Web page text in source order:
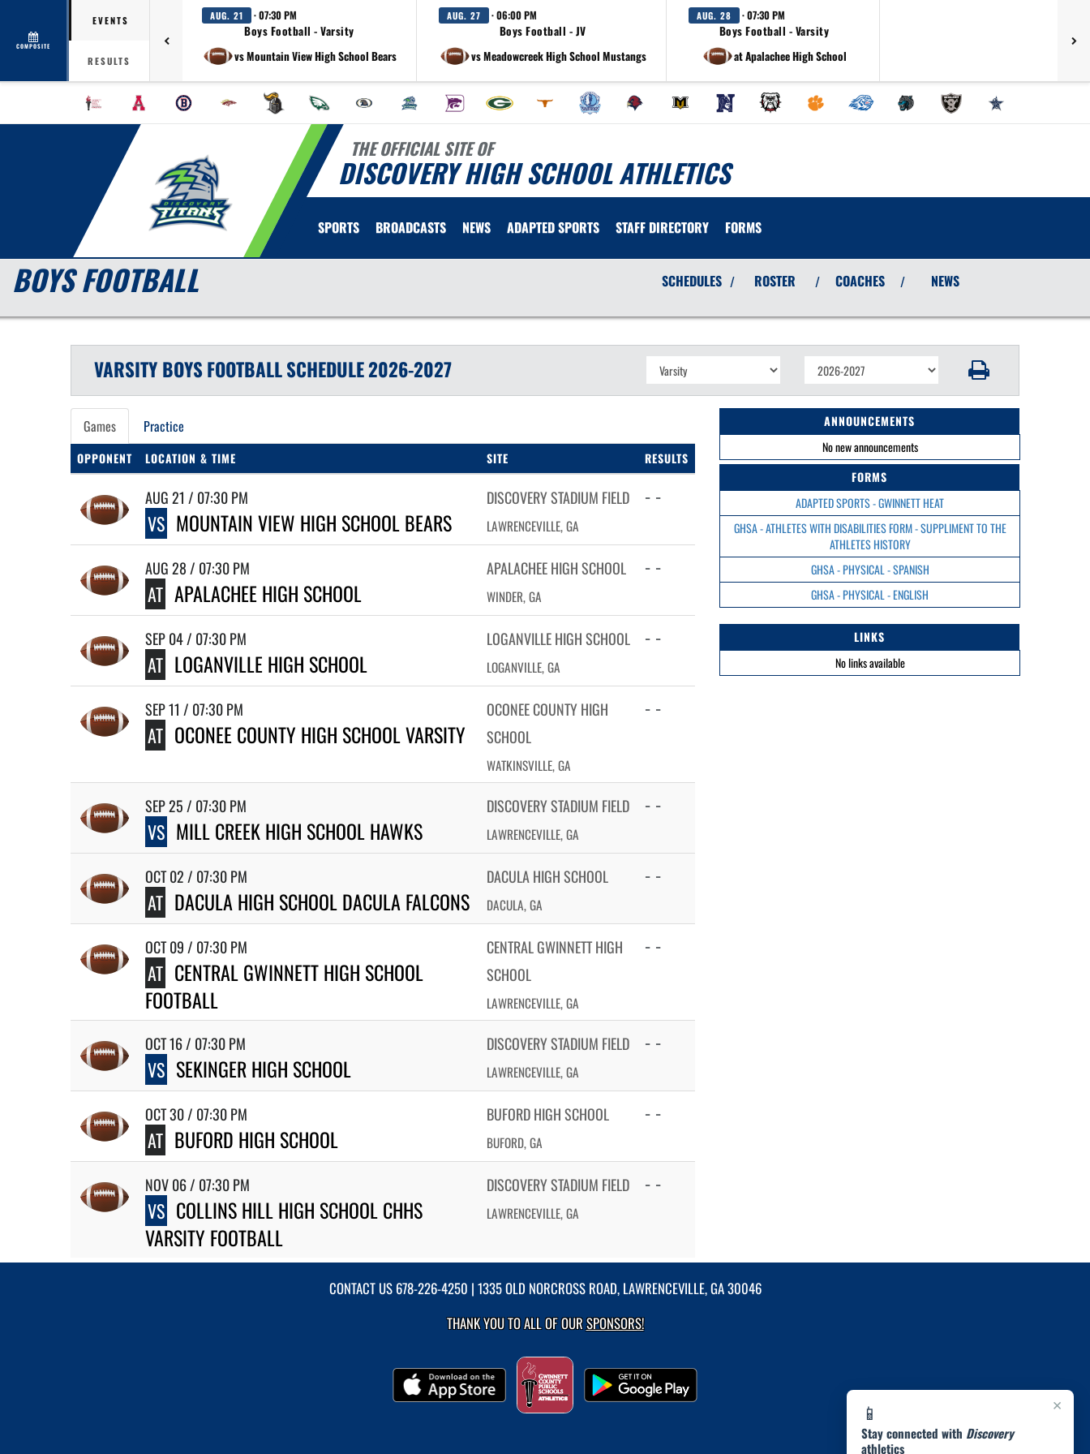
COMPOSITE
EVENTS
RESULTS
AUG. 21 · 07:30 PM
Boys Football - Varsity
vs Mountain View High School Bears
AUG. 27 · 06:00 PM
Boys Football - JV
vs Meadowcreek High School Mustangs
AUG. 28 · 07:30 PM
Boys Football - Varsity
at Apalachee High School
THE OFFICIAL SITE OF
DISCOVERY HIGH SCHOOL ATHLETICS
SPORTS BROADCASTS NEWS ADAPTED SPORTS STAFF DIRECTORY FORMS
×
📱
Stay connected with Discovery
athletics
BOYS FOOTBALL SCHEDULES / ROSTER / COACHES / NEWS
VARSITY BOYSFOOTBALLSCHEDULE2026-2027
Games Practice
OPPONENT LOCATION & TIME SITE RESULTS
AUG 21 / 07:30 PM
VS MOUNTAIN VIEW HIGH SCHOOL BEARS
DISCOVERY STADIUM FIELD
LAWRENCEVILLE, GA
- -
AUG 28 / 07:30 PM
AT APALACHEE HIGH SCHOOL
APALACHEE HIGH SCHOOL
WINDER, GA
- -
SEP 04 / 07:30 PM
AT LOGANVILLE HIGH SCHOOL
LOGANVILLE HIGH SCHOOL
LOGANVILLE, GA
- -
SEP 11 / 07:30 PM
AT OCONEE COUNTY HIGH SCHOOL VARSITY
OCONEE COUNTY HIGH
SCHOOL
WATKINSVILLE, GA
- -
SEP 25 / 07:30 PM
VS MILL CREEK HIGH SCHOOL HAWKS
DISCOVERY STADIUM FIELD
LAWRENCEVILLE, GA
- -
OCT 02 / 07:30 PM
AT DACULA HIGH SCHOOL DACULA FALCONS
DACULA HIGH SCHOOL
DACULA, GA
- -
OCT 09 / 07:30 PM
AT CENTRAL GWINNETT HIGH SCHOOL
FOOTBALL
CENTRAL GWINNETT HIGH
SCHOOL
LAWRENCEVILLE, GA
- -
OCT 16 / 07:30 PM
VS SEKINGER HIGH SCHOOL
DISCOVERY STADIUM FIELD
LAWRENCEVILLE, GA
- -
OCT 30 / 07:30 PM
AT BUFORD HIGH SCHOOL
BUFORD HIGH SCHOOL
BUFORD, GA
- -
NOV 06 / 07:30 PM
VS COLLINS HILL HIGH SCHOOL CHHS
VARSITY FOOTBALL
DISCOVERY STADIUM FIELD
LAWRENCEVILLE, GA
- -
ANNOUNCEMENTS
No new announcements
FORMS
ADAPTED SPORTS - GWINNETT HEAT
GHSA - ATHLETES WITH DISABILITIES FORM - SUPPLIMENT TO THE
ATHLETES HISTORY
GHSA - PHYSICAL - SPANISH
GHSA - PHYSICAL - ENGLISH
LINKS
No links available
CONTACT US 678-226-4250 | 1335 OLD NORCROSS ROAD, LAWRENCEVILLE, GA 30046
THANK YOU TO ALL OF OURSPONSORS!